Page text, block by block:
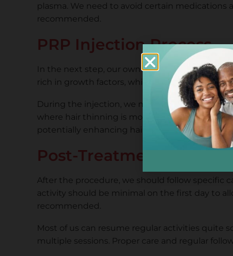
plasma. We need to avoid certain
recommended.
PRP Injection Process
In the next step, our own blood is used to
rich in growth factors, which may improve hair
During the injection, we may feel mild
where hair thinning is most evident. The
potentially enhancing hair growth.
Post-Treatment Care
After the procedure, we should follow specific
activity should be minimal on the first day to
recommended.
Most of us can resume regular activities quite
multiple sessions. Proper care and regular